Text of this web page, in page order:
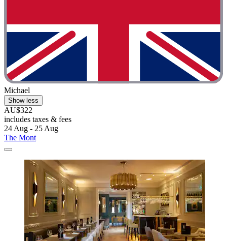
Michael
Show less
AU$322
includes taxes & fees
24 Aug - 25 Aug
The Mont